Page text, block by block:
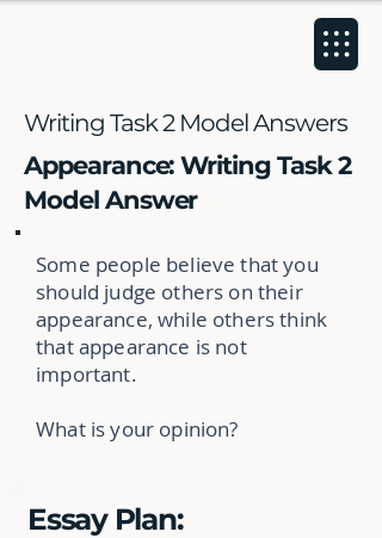
Writing Task 2 Model Answers
Appearance: Writing Task 2
Model Answer
Some people believe that you
should judge others on their
appearance, while others think
that appearance is not
important.
What is your opinion?
Essay Plan: